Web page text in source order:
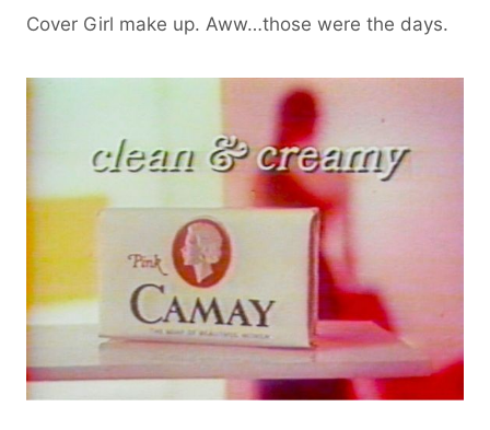
Cover Girl make up. Aww…those were the days.